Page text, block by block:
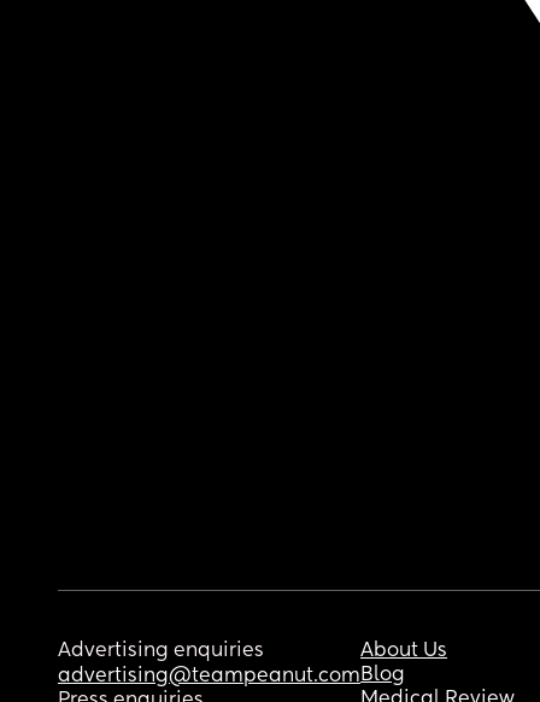
Advertising enquiries
advertising@teampeanut.com
About Us
Blog